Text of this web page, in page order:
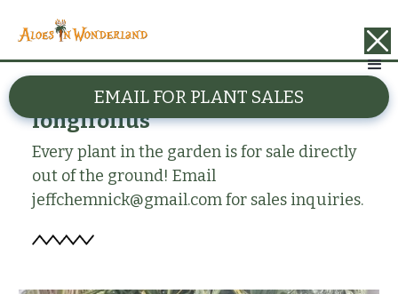
Encephalartos horridus x
longifolius
Every plant in the garden is for sale directly
out of the ground! Email
jeffchemnick@gmail.com for sales inquiries.
EMAIL FOR PLANT SALES